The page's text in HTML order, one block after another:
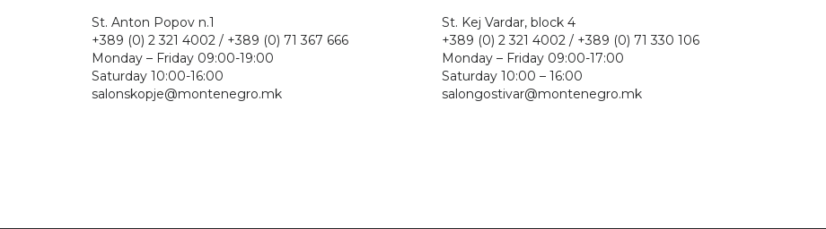
St. Anton Popov n.1
+389 (0) 2 321 4002 / +389 (0) 71 367 666
Monday – Friday 09:00-19:00
Saturday 10:00-16:00
salonskopje@montenegro.mk
St. Kej Vardar, block 4
+389 (0) 2 321 4002 / +389 (0) 71 330 106
Monday – Friday 09:00-17:00
Saturday 10:00 – 16:00
salongostivar@montenegro.mk